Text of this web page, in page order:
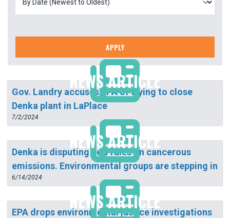
APPLY
NEWS ARTICLE
Gov. Landry accuses EPA of trying to close
Denka plant in LaPlace
7/2/2024
NEWS ARTICLE
Denka is disputing new rules on cancerous
emissions. Environmental groups are stepping in
6/14/2024
NEWS ARTICLE
EPA drops environmental justice investigations